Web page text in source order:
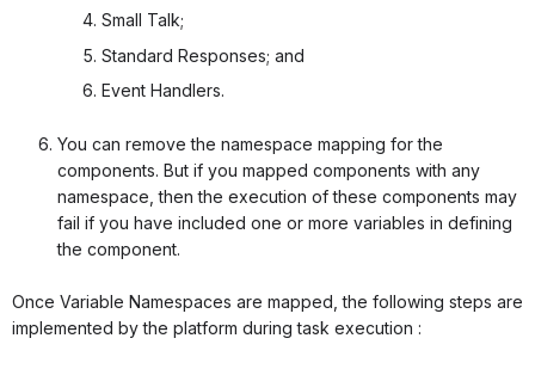
Small Talk;
Standard Responses; and
Event Handlers.
You can remove the namespace mapping for the
components. But if you mapped components with any
namespace, then the execution of these components may
fail if you have included one or more variables in defining
the component.
Once Variable Namespaces are mapped, the following steps are
implemented by the platform during task execution :